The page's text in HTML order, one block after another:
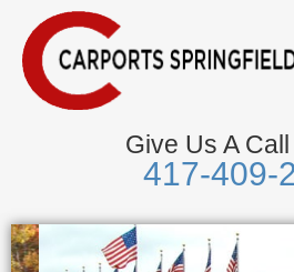
content
Give Us A
417-409-